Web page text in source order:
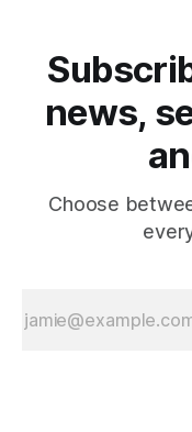
news,
Choose